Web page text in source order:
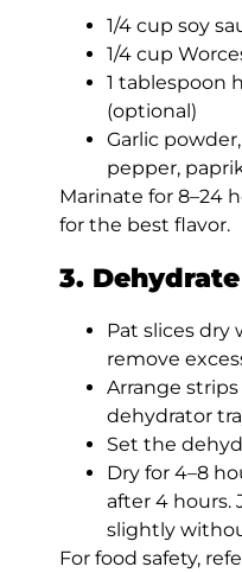
1/4 cup soy
1/4 cup
1 tablespoon
(optional)
Garlic
pepper,
Marinate for 8–24
for the best flavor.
3. Dehydrate
Pat slices dry
remove
Arrange
dehydrator
Set the
Dry for 4–8
after 4 hours.
slightly
For food safety,